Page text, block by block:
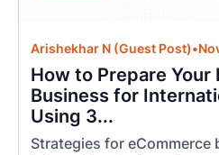
Arishekhar N (Guest Post)•
How to Prepare Your
Business for
Using 3...
Strategies for eCommerce